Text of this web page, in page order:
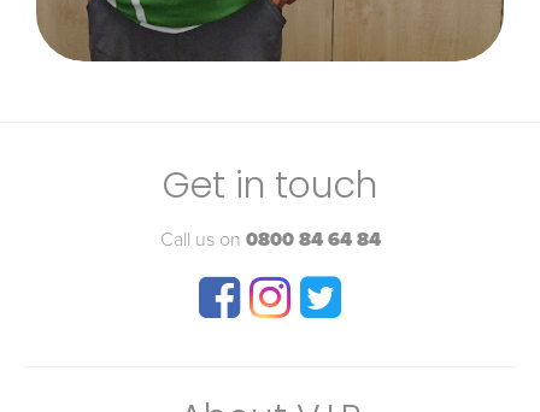
Get in touch
Call us on 0800 84 64 84